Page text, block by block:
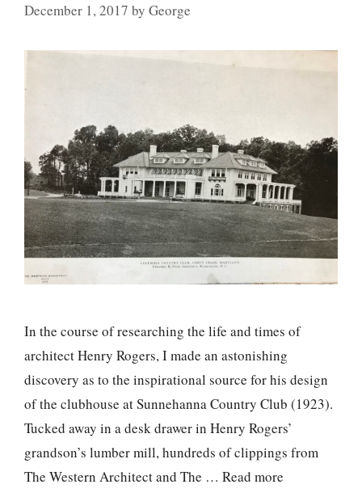
December 1, 2017 by George
In the course of researching the life and times of
architect Henry Rogers, I made an astonishing
discovery as to the inspirational source for his design
of the clubhouse at Sunnehanna Country Club (1923).
Tucked away in a desk drawer in Henry Rogers’
grandson’s lumber mill, hundreds of clippings from
The Western Architect and The … Read more